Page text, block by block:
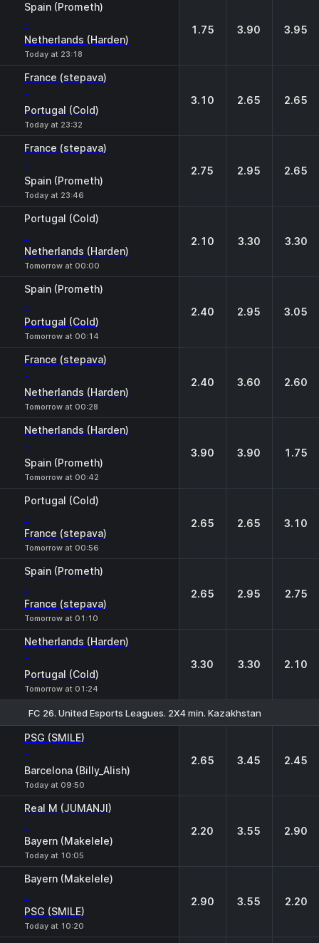
Spain (Prometh)
-
Netherlands (Harden)
Today at 23:18
1.75 3.90 3.95
France (stepava)
-
Portugal (Cold)
Today at 23:32
3.10 2.65 2.65
France (stepava)
-
Spain (Prometh)
Today at 23:46
2.75 2.95 2.65
Portugal (Cold)
-
Netherlands (Harden)
Tomorrow at 00:00
2.10 3.30 3.30
Spain (Prometh)
-
Portugal (Cold)
Tomorrow at 00:14
2.40 2.95 3.05
France (stepava)
-
Netherlands (Harden)
Tomorrow at 00:28
2.40 3.60 2.60
Netherlands (Harden)
-
Spain (Prometh)
Tomorrow at 00:42
3.90 3.90 1.75
Portugal (Cold)
-
France (stepava)
Tomorrow at 00:56
2.65 2.65 3.10
Spain (Prometh)
-
France (stepava)
Tomorrow at 01:10
2.65 2.95 2.75
Netherlands (Harden)
-
Portugal (Cold)
Tomorrow at 01:24
3.30 3.30 2.10
FC 26. United Esports Leagues. 2X4 min. Kazakhstan
PSG (SMILE)
-
Barcelona (Billy_Alish)
Today at 09:50
2.65 3.45 2.45
Real M (JUMANJI)
-
Bayern (Makelele)
Today at 10:05
2.20 3.55 2.90
Bayern (Makelele)
-
PSG (SMILE)
Today at 10:20
2.90 3.55 2.20